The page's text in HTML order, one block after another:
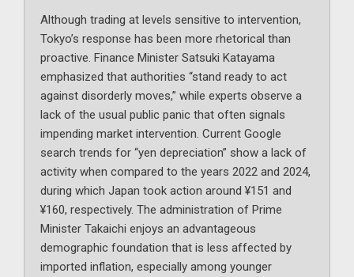
Although trading at levels sensitive to intervention,
Tokyo’s response has been more rhetorical than
proactive. Finance Minister Satsuki Katayama
emphasized that authorities “stand ready to act
against disorderly moves,” while experts observe a
lack of the usual public panic that often signals
impending market intervention. Current Google
search trends for “yen depreciation” show a lack of
activity when compared to the years 2022 and 2024,
during which Japan took action around ¥151 and
¥160, respectively. The administration of Prime
Minister Takaichi enjoys an advantageous
demographic foundation that is less affected by
imported inflation, especially among younger